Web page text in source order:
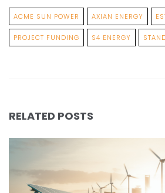
ACME SUN POWER AXIAN ENERGY
PROJECT FUNDING S4 ENERGY
RELATED POSTS